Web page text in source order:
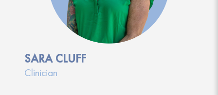
SARA CLUFF
Clinician